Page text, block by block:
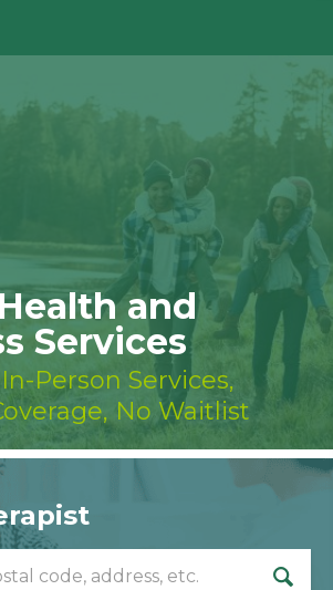
and
Services
Person Services,
No Waitlist